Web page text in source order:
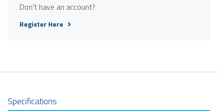
Don't have an account?
Register Here
Specifications